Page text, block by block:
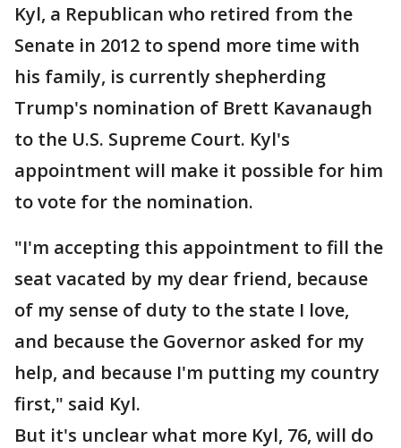
Kyl, a Republican who retired from the
Senate in 2012 to spend more time with
his family, is currently shepherding
Trump's nomination of Brett Kavanaugh
to the U.S. Supreme Court. Kyl's
appointment will make it possible for him
to vote for the nomination.
"I'm accepting this appointment to fill the
seat vacated by my dear friend, because
of my sense of duty to the state I love,
and because the Governor asked for my
help, and because I'm putting my country
first," said Kyl.
But it's unclear what more Kyl, 76, will do